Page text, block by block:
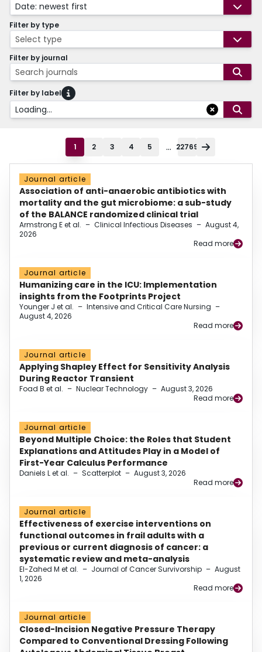
Date: newest first
Filter by type
Select type
Filter by journal
Search journals
Filter by label
Loading...
1 2 3 4 5 ... 22769
Journal article
Association of anti-anaerobic antibiotics with
mortality and the gut microbiome: a sub-study
of the BALANCE randomized clinical trial
Armstrong E et al. – Clinical Infectious Diseases – August 4,
2026
Read more
Journal article
Humanizing care in the ICU: Implementation
insights from the Footprints Project
Younger J et al. – Intensive and Critical Care Nursing –
August 4, 2026
Read more
Journal article
Applying Shapley Effect for Sensitivity Analysis
During Reactor Transient
Foad B et al. – Nuclear Technology – August 3, 2026
Read more
Journal article
Beyond Multiple Choice: the Roles that Student
Explanations and Attitudes Play in a Model of
First-Year Calculus Performance
Daniels L et al. – Scatterplot – August 3, 2026
Read more
Journal article
Effectiveness of exercise interventions on
functional outcomes in frail adults with a
previous or current diagnosis of cancer: a
systematic review and meta-analysis
El-Zahed M et al. – Journal of Cancer Survivorship – August
1, 2026
Read more
Journal article
Closed-Incision Negative Pressure Therapy
Compared to Conventional Dressing Following